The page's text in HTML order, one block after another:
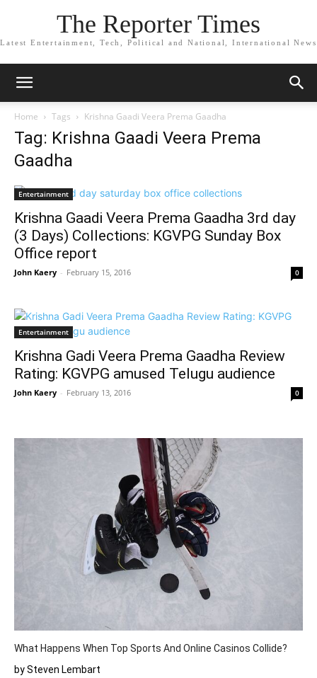
The Reporter Times
Latest Entertainment, Tech, Political and National, International News
Home Tags Krishna Gaadi Veera Prema Gaadha
Tag: Krishna Gaadi Veera Prema
Gaadha
Entertainment
Krishna Gaadi Veera Prema Gaadha 3rd day
(3 Days) Collections: KGVPG Sunday Box
Office report
John Kaery - February 15, 2016 0
Entertainment
Krishna Gadi Veera Prema Gaadha Review
Rating: KGVPG amused Telugu audience
John Kaery - February 13, 2016 0
What Happens When Top Sports And Online Casinos Collide?
by Steven Lembart